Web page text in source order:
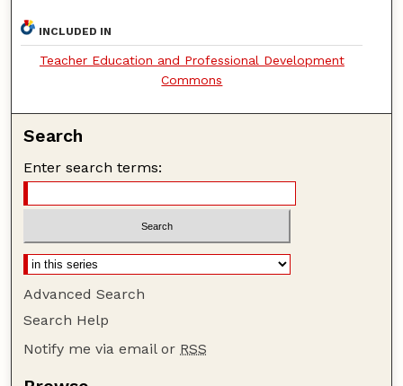
INCLUDED IN
Teacher Education and Professional Development
Commons
Search
Enter search terms:
Advanced Search
Search Help
Notify me via email or RSS